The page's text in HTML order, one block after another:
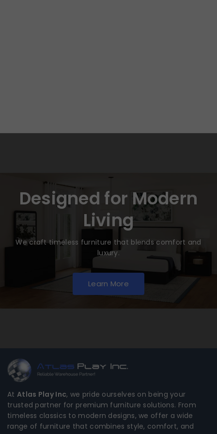
Designed for Modern
Living
We craft timeless furniture that blends comfort and
luxury.
Learn More
At Atlas Play Inc, we pride ourselves on being your
trusted partner for premium furniture solutions. From
timeless classics to modern designs, we offer a wide
range of furniture that combines style, comfort, and